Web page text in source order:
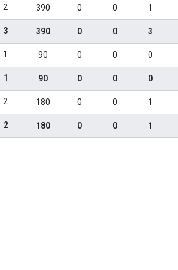
2 390 0 0 1
3 390 0 0 3
1 90 0 0 0
1 90 0 0 0
2 180 0 0 1
2 180 0 0 1